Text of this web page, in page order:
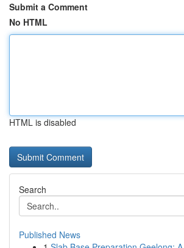
Submit a Comment
No HTML
HTML is disabled
Search
Published News